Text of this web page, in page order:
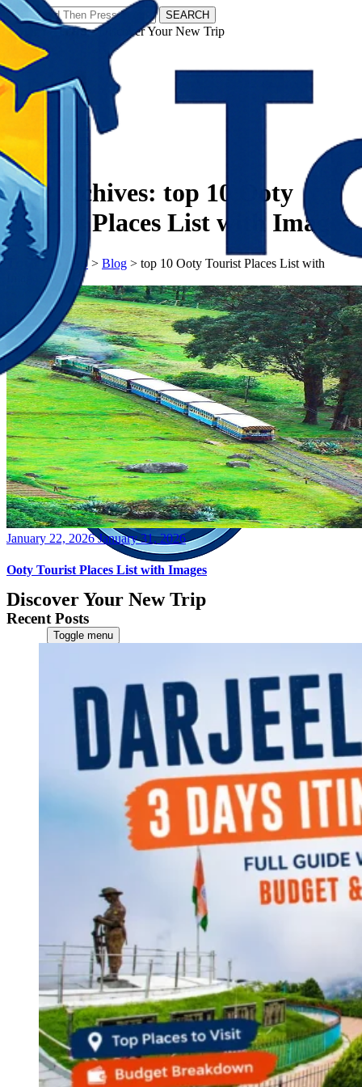
SEARCH
𝗧𝗼𝘂𝗿𝗬𝗮𝘁𝗿𝗮𝘀 - Discover Your New Trip
Discover Your New Trip
Toggle menu
Contact Us
CATEGORIES
World
Continents
America
Antarctica
Australia
Europe
Asia
Africa
India
West Bengal
Andaman and Nicobar Islands
Maharashtra
Karnataka
Uttarakhand
Odisha
Andhra Pradesh
Arunachal Pradesh
Tamil Nadu
Gujarat
Assam
Bihar
Tag Archives: top 10 Ooty
Tourist Places List with Images
𝗧𝗼𝘂𝗿𝗬𝗮𝘁𝗿𝗮𝘀> Blog > top 10 Ooty Tourist Places List with
Posted
January 22, 2026 January 31, 2026
Ooty Tourist Places List with Images
Recent Posts